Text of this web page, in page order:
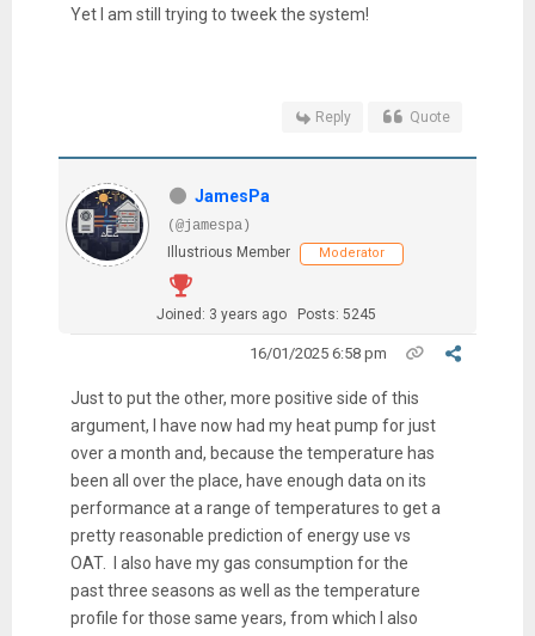
Yet I am still trying to tweek the system!
Reply Quote
JamesPa
(@jamespa)
Illustrious Member
Moderator
Joined: 3 years ago Posts: 5245
16/01/2025 6:58 pm
Just to put the other, more positive side of this
argument, I have now had my heat pump for just
over a month and, because the temperature has
been all over the place, have enough data on its
performance at a range of temperatures to get a
pretty reasonable prediction of energy use vs
OAT. I also have my gas consumption for the
past three seasons as well as the temperature
profile for those same years, from which I also